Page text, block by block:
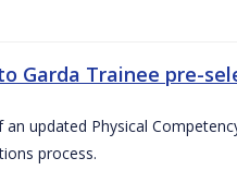
Garda Trainee pre-
updated Physical
process.